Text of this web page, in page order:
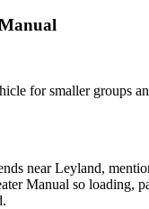
for smaller groups
near Leyland,
Manual so loading,